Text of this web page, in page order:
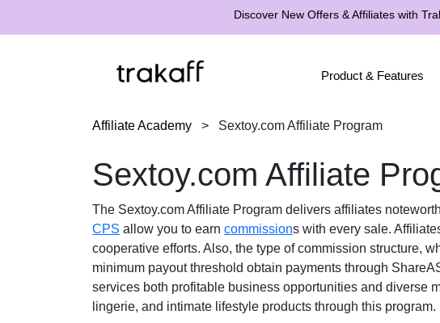
Discover New Offers & Affiliates with
Product & Features
Affiliate Academy > Sextoy.com Affiliate Program
Sextoy.com Affiliate
The Sextoy.com Affiliate Program delivers affiliates
CPS allow you to earn commissions with every sale.
cooperative efforts. Also, the type of commission structure,
minimum payout threshold obtain payments through
services both profitable business opportunities and diverse
lingerie, and intimate lifestyle products through this program.